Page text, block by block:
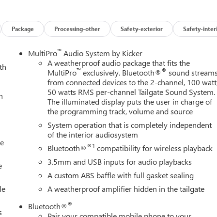
2026 GMC Sierra 2500HD Black Badging Package (Black
Wheel Prep Package, Preferred Equipment Group 5SB (120-
Outlet, 2 Charge-Only Rear USB Ports, 2 Charge/Data
Transfer Case, Bed View Camera with Two Trailer Camera
Tinted Glass, Electric Rear-Window Defogger, Floor-Mounted
Heated 2nd Row Outboard Seats, Heated Driver and
Cargo Area Lighting, LED Smoked Amber Roof Marker
Services Capable, Power Front Passenger Windows with
Power Sunroof, Push Button Start, Rear Cross Traffic Alert,
Alert Seat, Signature Denali Ultimate Grille in Vadar
Bedliner with GMC Logo, Steering Wheel Audio Controls,
Side Blind Zone Alert, Trailer Tire Pressure Monitor Sensors,
Deterrent System, Universal Home Remote, Ventilated
Phone Projection), Snow Plow Prep/Camper Package
Auo-Dimming Rear Camera Mirror and Multicolor 15
Control and Off-Road Suspension), 12 Speakers, 16-Way
Seat Adjuster with Lumbar, 3 Years SiriusXM, 3.42 Axle
Weather Floor Liners, Alloy wheels, AM/FM radio: SiriusXM
Auto-dimming door mirrors, Auto-dimming Rear-
control, Block heater, Body Color Wheel Arch
Package Processing-other Safety-exterior Safety-
MultiPro™ Audio System by Kicker
A weatherproof audio package that fits the
MultiPro™ exclusively. Bluetooth®® sound streams
from connected devices to the 2-channel, 100
50 watts RMS per-channel Tailgate Sound System.
The illuminated display puts the user in charge of
the programming track, volume and source
System operation that is completely independent
of the interior audiosystem
Bluetooth®®1 compatibility for wireless playback
3.5mm and USB inputs for audio playbacks
A custom ABS baffle with full gasket sealing
A weatherproof amplifier hidden in the tailgate
Bluetooth®®